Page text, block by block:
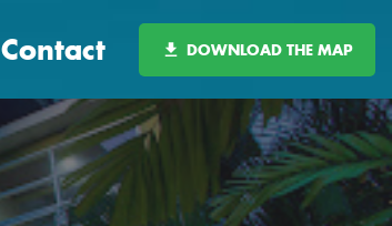
Contact DOWNLOAD THE MAP